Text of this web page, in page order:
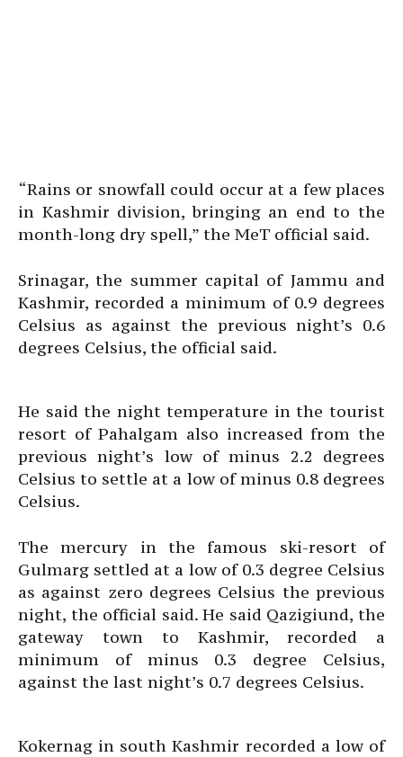
“Rains or snowfall could occur at a few places
in Kashmir division, bringing an end to the
month-long dry spell,” the MeT official said.
Srinagar, the summer capital of Jammu and
Kashmir, recorded a minimum of 0.9 degrees
Celsius as against the previous night’s 0.6
degrees Celsius, the official said.
He said the night temperature in the tourist
resort of Pahalgam also increased from the
previous night’s low of minus 2.2 degrees
Celsius to settle at a low of minus 0.8 degrees
Celsius.
The mercury in the famous ski-resort of
Gulmarg settled at a low of 0.3 degree Celsius
as against zero degrees Celsius the previous
night, the official said. He said Qazigiund, the
gateway town to Kashmir, recorded a
minimum of minus 0.3 degree Celsius,
against the last night’s 0.7 degrees Celsius.
Kokernag in south Kashmir recorded a low of